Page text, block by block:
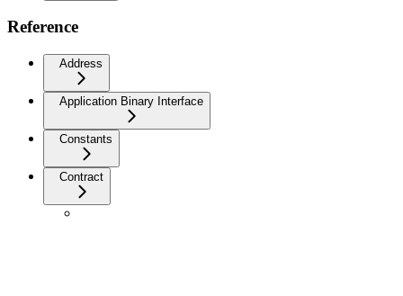
Reference
Address
Application Binary Interface
Constants
Contract